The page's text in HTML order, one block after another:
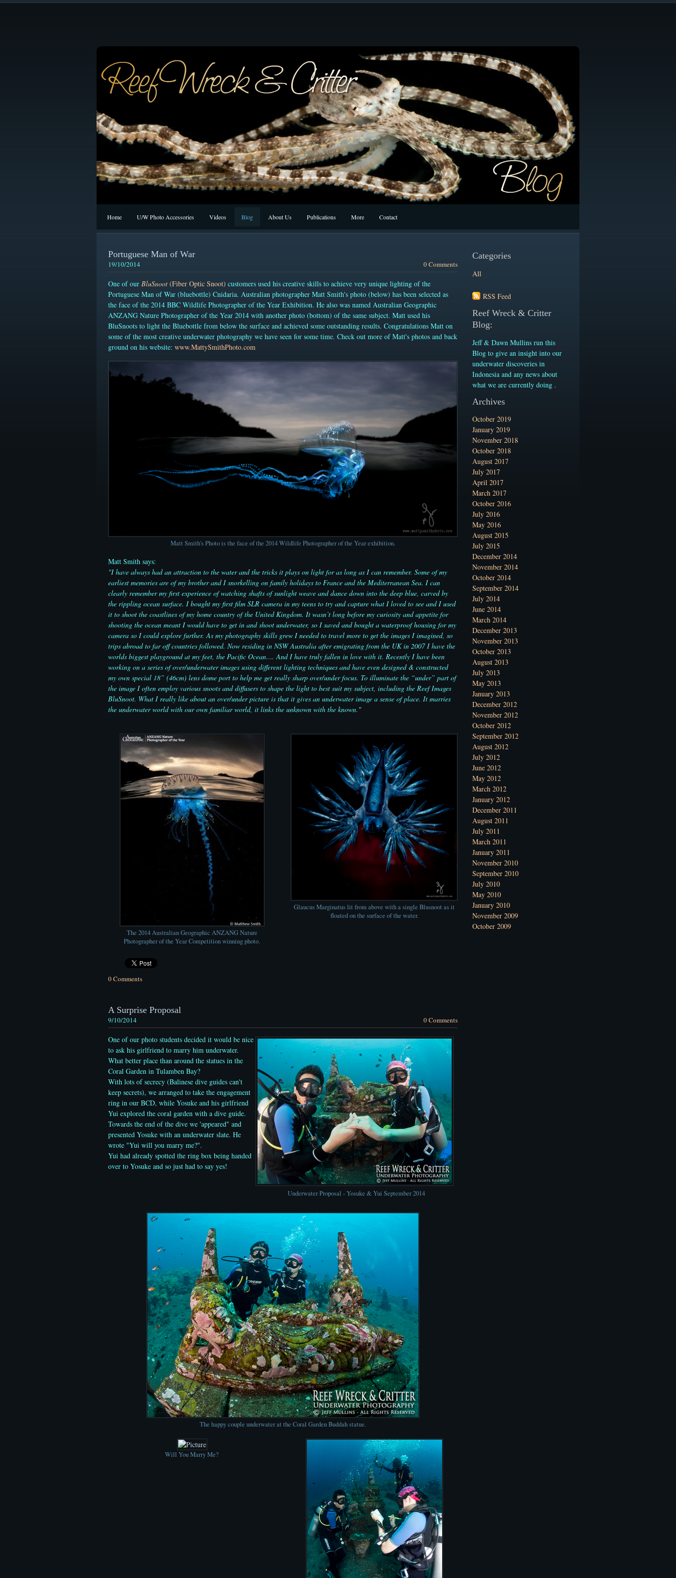
Home U/W Photo Accessories Videos Blog About Us Publications More Contact
Portuguese Man of War
19/10/2014 0 Comments
One of our BluSnoot (Fiber Optic Snoot) customers used his creative skills to achieve very unique lighting of the
Portuguese Man of War (bluebottle) Cnidaria. Australian photographer Matt Smith's photo (below) has been selected as
the face of the 2014 BBC Wildlife Photographer of the Year Exhibition. He also was named Australian Geographic
ANZANG Nature Photographer of the Year 2014 with another photo (bottom) of the same subject. Matt used his
BluSnoots to light the Bluebottle from below the surface and achieved some outstanding results. Congratulations Matt on
some of the most creative underwater photography we have seen for some time. Check out more of Matt's photos and back
ground on his website: www.MattySmithPhoto.com
Matt Smith's Photo is the face of the 2014 Wildlife Photographer of the Year exhibition.
Matt Smith says:
"I have always had an attraction to the water and the tricks it plays on light for as long as I can remember. Some of my
earliest memories are of my brother and I snorkelling on family holidays to France and the Mediterranean Sea. I can
clearly remember my first experience of watching shafts of sunlight weave and dance down into the deep blue, carved by
the rippling ocean surface. I bought my first film SLR camera in my teens to try and capture what I loved to see and I used
it to shoot the coastlines of my home country of the United Kingdom. It wasn’t long before my curiosity and appetite for
shooting the ocean meant I would have to get in and shoot underwater, so I saved and bought a waterproof housing for my
camera so I could explore further. As my photography skills grew I needed to travel more to get the images I imagined, so
trips abroad to far off countries followed. Now residing in NSW Australia after emigrating from the UK in 2007 I have the
worlds biggest playground at my feet, the Pacific Ocean…. And I have truly fallen in love with it. Recently I have been
working on a series of over/underwater images using different lighting techniques and have even designed & constructed
my own special 18” (46cm) lens dome port to help me get really sharp over/under focus. To illuminate the “under” part of
the image I often employ various snoots and diffusers to shape the light to best suit my subject, including the Reef Images
BluSnoot. What I really like about an over/under picture is that it gives an underwater image a sense of place. It marries
the underwater world with our own familiar world, it links the unknown with the known."
The 2014 Australian Geographic ANZANG Nature
Photographer of the Year Competition winning photo.
Glaucus Marginatus lit from above with a single Blusnoot as it
floated on the surface of the water.
0 Comments
A Surprise Proposal
9/10/2014 0 Comments
Underwater Proposal - Yosuke & Yui September 2014
One of our photo students decided it would be nice
to ask his girlfriend to marry him underwater.
What better place than around the statues in the
Coral Garden in Tulamben Bay?
With lots of secrecy (Balinese dive guides can't
keep secrets), we arranged to take the engagement
ring in our BCD, while Yosuke and his girlfriend
Yui explored the coral garden with a dive guide.
Towards the end of the dive we 'appeared" and
presented Yosuke with an underwater slate. He
wrote "Yui will you marry me?".
Yui had already spotted the ring box being handed
over to Yosuke and so just had to say yes!
The happy couple underwater at the Coral Garden Buddah statue.
Will You Marry Me?
Categories
All
RSS Feed
Reef Wreck & Critter
Blog:
Jeff & Dawn Mullins run this
Blog to give an insight into our
underwater discoveries in
Indonesia and any news about
what we are currently doing .
Archives
October 2019
January 2019
November 2018
October 2018
August 2017
July 2017
April 2017
March 2017
October 2016
July 2016
May 2016
August 2015
July 2015
December 2014
November 2014
October 2014
September 2014
July 2014
June 2014
March 2014
December 2013
November 2013
October 2013
August 2013
July 2013
May 2013
January 2013
December 2012
November 2012
October 2012
September 2012
August 2012
July 2012
June 2012
May 2012
March 2012
January 2012
December 2011
August 2011
July 2011
March 2011
January 2011
November 2010
September 2010
July 2010
May 2010
January 2010
November 2009
October 2009